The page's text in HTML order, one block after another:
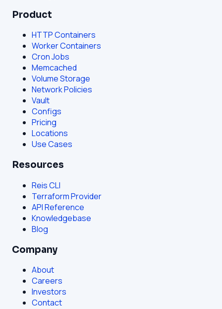
Product
HTTP Containers
Worker Containers
Cron Jobs
Memcached
Volume Storage
Network Policies
Vault
Configs
Pricing
Locations
Use Cases
Resources
Reis CLI
Terraform Provider
API Reference
Knowledgebase
Blog
Company
About
Careers
Investors
Contact